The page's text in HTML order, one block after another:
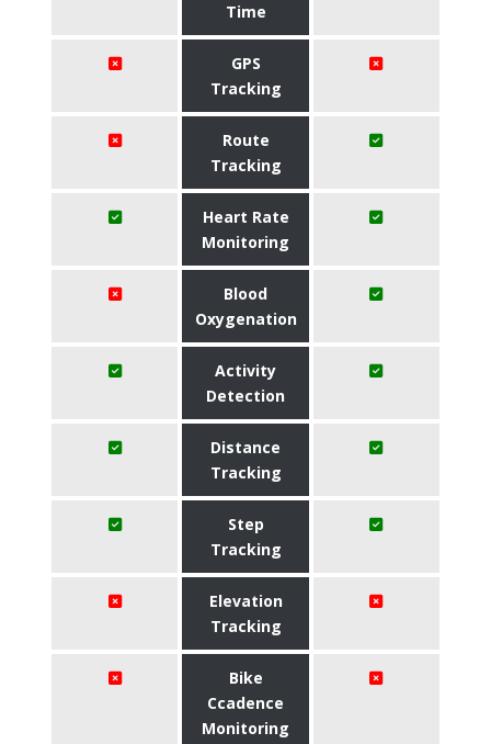
Time
GPS
Tracking
Route
Tracking
Heart Rate
Monitoring
Blood
Oxygenation
Activity
Detection
Distance
Tracking
Step
Tracking
Elevation
Tracking
Bike
Ccadence
Monitoring